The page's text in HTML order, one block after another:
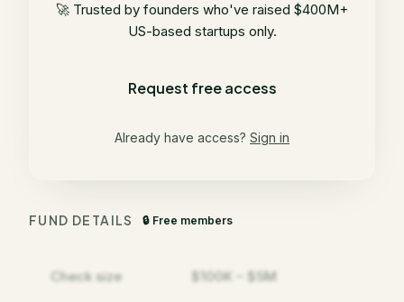
🚀 Trusted by founders who've raised $400M+
US-based startups only.
Request free access
Already have access? Sign in
FUND DETAILS 🔒 Free members
Check size $100K – $5M